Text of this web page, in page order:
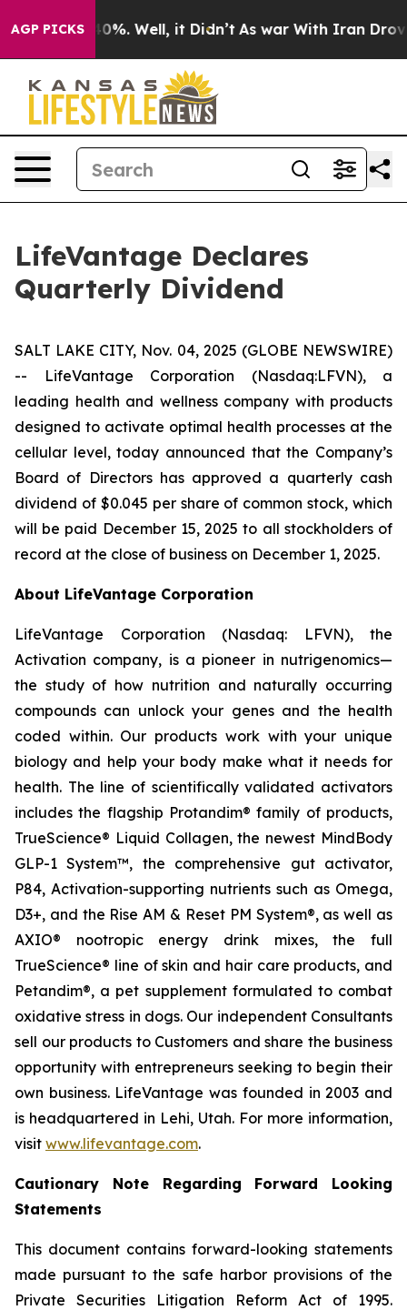
AGP PICKS40%. Well, it Didn’t As war With Iran Drove
LifeVantage Declares
Quarterly Dividend
SALT LAKE CITY, Nov. 04, 2025 (GLOBE NEWSWIRE)
-- LifeVantage Corporation (Nasdaq:LFVN), a
leading health and wellness company with products
designed to activate optimal health processes at the
cellular level, today announced that the Company’s
Board of Directors has approved a quarterly cash
dividend of $0.045 per share of common stock, which
will be paid December 15, 2025 to all stockholders of
record at the close of business on December 1, 2025.
About LifeVantage Corporation
LifeVantage Corporation (Nasdaq: LFVN), the
Activation company, is a pioneer in nutrigenomics—
the study of how nutrition and naturally occurring
compounds can unlock your genes and the health
coded within. Our products work with your unique
biology and help your body make what it needs for
health. The line of scientifically validated activators
includes the flagship Protandim® family of products,
TrueScience® Liquid Collagen, the newest MindBody
GLP-1 System™, the comprehensive gut activator,
P84, Activation-supporting nutrients such as Omega,
D3+, and the Rise AM & Reset PM System®, as well as
AXIO® nootropic energy drink mixes, the full
TrueScience® line of skin and hair care products, and
Petandim®, a pet supplement formulated to combat
oxidative stress in dogs. Our independent Consultants
sell our products to Customers and share the business
opportunity with entrepreneurs seeking to begin their
own business. LifeVantage was founded in 2003 and
is headquartered in Lehi, Utah. For more information,
visit www.lifevantage.com.
Cautionary Note Regarding Forward Looking
Statements
This document contains forward-looking statements
made pursuant to the safe harbor provisions of the
Private Securities Litigation Reform Act of 1995.